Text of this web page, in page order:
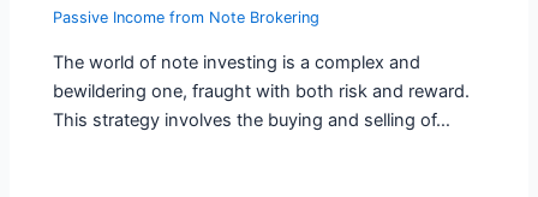
Passive Income from Note Brokering
The world of note investing is a complex and
bewildering one, fraught with both risk and reward.
This strategy involves the buying and selling of…